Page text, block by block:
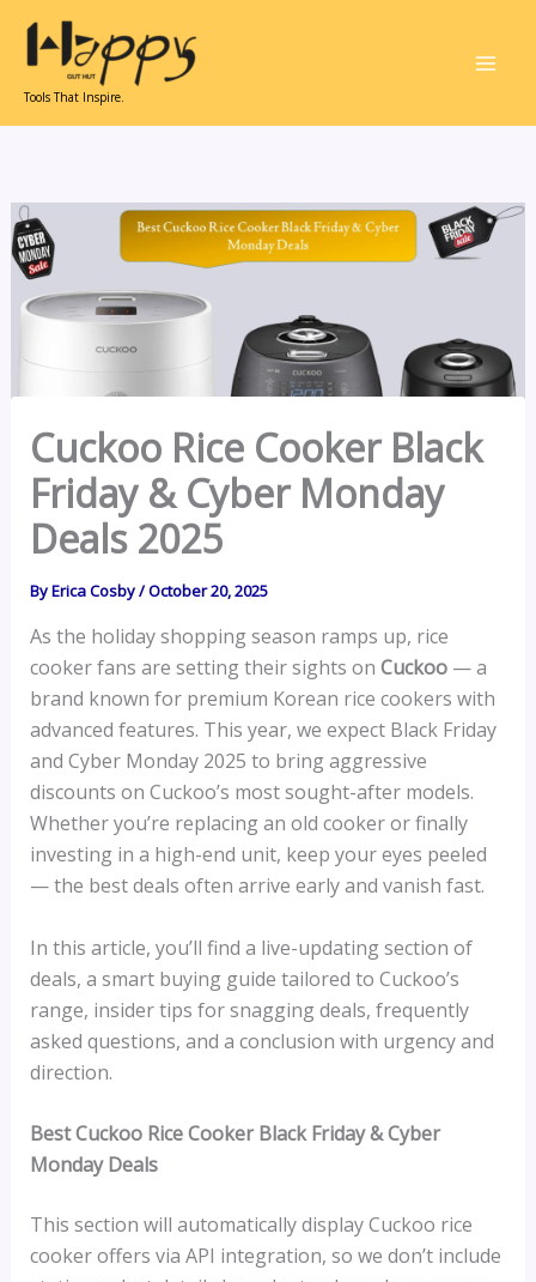
content
Tools That Inspire.
Cuckoo Rice Cooker Black
Friday & Cyber Monday
Deals 2025
ByErica Cosby/October 20, 2025
As the holiday shopping season ramps up, rice
cooker fans are setting their sights on Cuckoo— a
brand known for premium Korean rice cookers with
advanced features. This year, we expect Black Friday
and Cyber Monday 2025 to bring aggressive
discounts on Cuckoo’s most sought-after models.
Whether you’re replacing an old cooker or finally
investing in a high-end unit, keep your eyes peeled
— the best deals often arrive early and vanish fast.
In this article, you’ll find a live-updating section of
deals, a smart buying guide tailored to Cuckoo’s
range, insider tips for snagging deals, frequently
asked questions, and a conclusion with urgency and
direction.
Best Cuckoo Rice Cooker Black Friday & Cyber
Monday Deals
This section will automatically display Cuckoo rice
cooker offers via API integration, so we don’t include